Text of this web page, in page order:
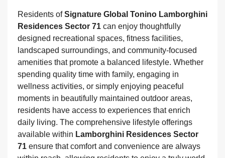
Residents ofSignature Global Tonino Lamborghini
Residences Sector 71 can enjoy thoughtfully
designed recreational spaces, fitness facilities,
landscaped surroundings, and community-focused
amenities that promote a balanced lifestyle. Whether
spending quality time with family, engaging in
wellness activities, or simply enjoying peaceful
moments in beautifully maintained outdoor areas,
residents have access to experiences that enrich
daily living. The comprehensive lifestyle offerings
available within Lamborghini Residences Sector
71 ensure that comfort and convenience are always